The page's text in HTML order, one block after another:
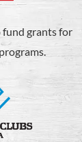
fund grants for